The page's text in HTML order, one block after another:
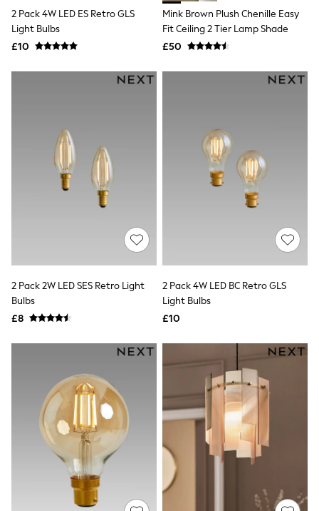
Boots
Bras
Knickers
Socks & Tights
Bra Fit Guide
Dressing Gowns
Slippers
New In Dresses
Wedding Guest Dresses
Summer Dresses
Occasion Dresses
Linen Dresses
Race Day Dresses
Lipsy
Friends Like These
Tops
New In Tops & T-Shirts
Blouses
Shirts
Tops
T-Shirts
Vest Tops
Short Sleeve Tops
Sleeveless Tops
Holiday Tops
2 Pack 4W LED ES Retro GLS
Light Bulbs
£10
Mink Brown Plush Chenille Easy
Fit Ceiling 2 Tier Lamp Shade
£50
2 Pack 2W LED SES Retro Light
Bulbs
£8
2 Pack 4W LED BC Retro GLS
Light Bulbs
£10